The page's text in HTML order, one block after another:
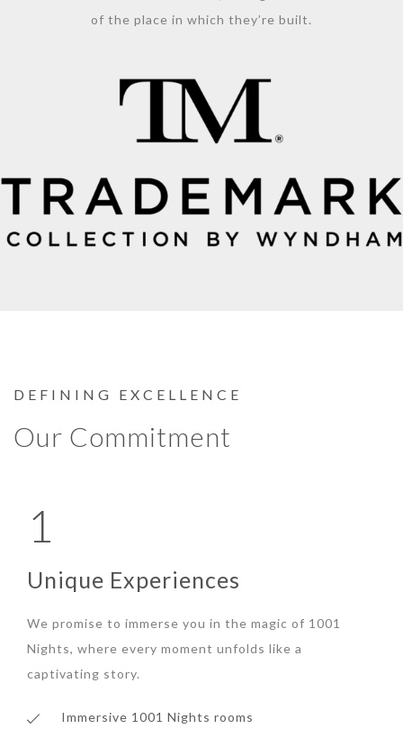
of the place in which they’re built.
DEFINING EXCELLENCE
Our Commitment
1
Unique Experiences
We promise to immerse you in the magic of 1001
Nights, where every moment unfolds like a
captivating story.
Immersive 1001 Nights rooms